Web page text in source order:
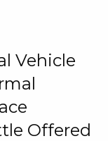
Vehicle
Offered